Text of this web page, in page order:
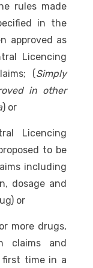
rules made
in the
approved as
Licencing
(Simply
in other
) or
Licencing
to be
including
dosage and
or
more drugs,
claims and
first time in a